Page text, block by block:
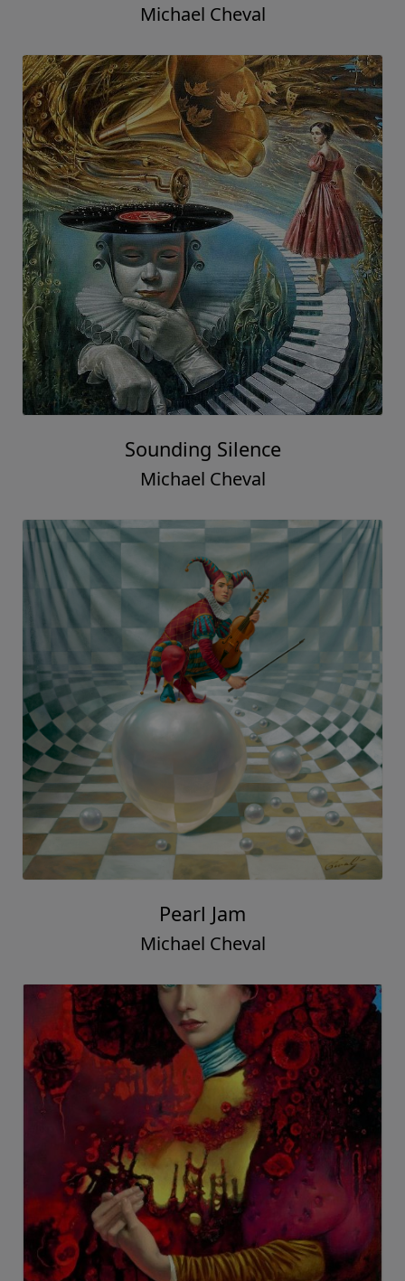
Michael Cheval
Sounding Silence
Michael Cheval
Pearl Jam
Michael Cheval